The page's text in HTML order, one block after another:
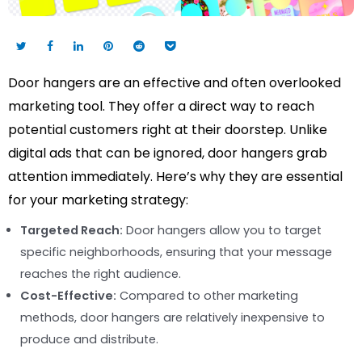
Door hangers are an effective and often overlooked
marketing tool. They offer a direct way to reach
potential customers right at their doorstep. Unlike
digital ads that can be ignored, door hangers grab
attention immediately. Here’s why they are essential
for your marketing strategy:
Targeted Reach: Door hangers allow you to target
specific neighborhoods, ensuring that your message
reaches the right audience.
Cost-Effective: Compared to other marketing
methods, door hangers are relatively inexpensive to
produce and distribute.